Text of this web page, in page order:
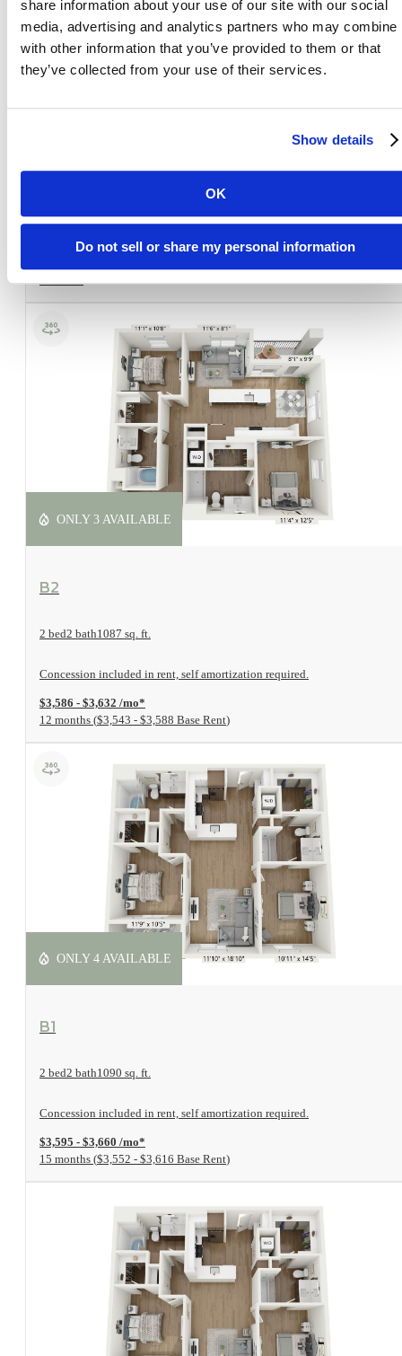
share information about your use of our site with our social
media, advertising and analytics partners who may combine
with other information that you’ve provided to them or that
they’ve collected from your use of their services.
Show details
OK
Do not sell or share my personal information
SK1a
Concession included in rent, self amortization required.
Sold Out
ONLY 3 AVAILABLE
B2
2 bed2 bath1087 sq. ft.
Concession included in rent, self amortization required.
$3,586 - $3,632 /mo*
12 months $3,543 - $3,588 Base Rent
ONLY 4 AVAILABLE
B1
2 bed2 bath1090 sq. ft.
Concession included in rent, self amortization required.
$3,595 - $3,660 /mo*
15 months $3,552 - $3,616 Base Rent